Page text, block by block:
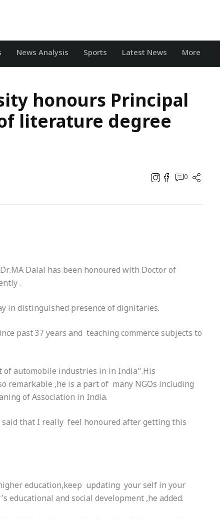
News Analysis Sports Latest News More
honours Principal
literature degree
0
Dalal has been honoured with Doctor of
.
in distinguished presence of dignitaries.
past 37 years and teaching commerce subjects to
of automobile industries in in India”.His
remarkable ,he is a part of many NGOs including
of Association in India.
that I really feel honoured after getting this
education,keep updating your self in your
educational and social development ,he added.